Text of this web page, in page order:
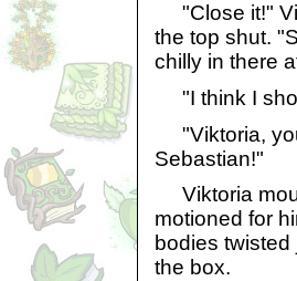
"Close it!"
the top shut.
chilly in there
"I think I
"Viktoria,
Sebastian!"
Viktoria
motioned for
bodies
the box.